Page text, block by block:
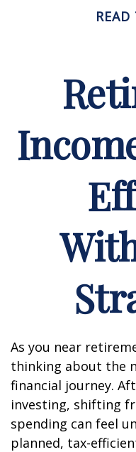
As you near
thinking about the
financial journey.
investing, shifting
spending can feel
planned, tax-